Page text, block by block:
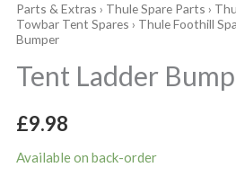
Parts & Extras › Thule Spare Parts ›
Towbar Tent Spares › Thule Foothill
Bumper
Tent Ladder
£9.98
Available on back-order
Tent
Ladder
quantity